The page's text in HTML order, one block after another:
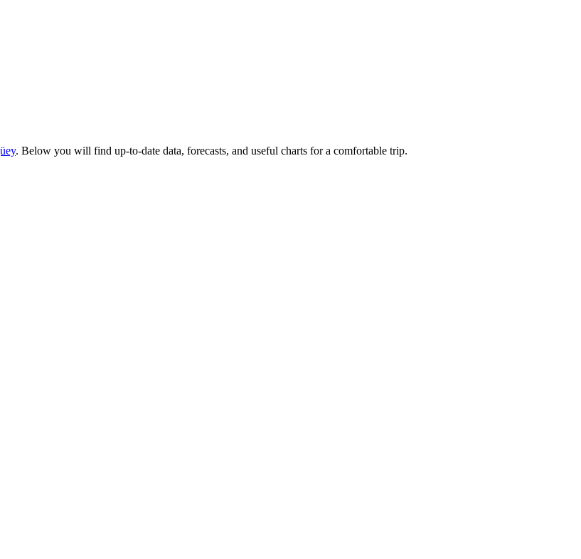
. Below you will find up-to-date data, forecasts, and useful charts for a comfortable trip.